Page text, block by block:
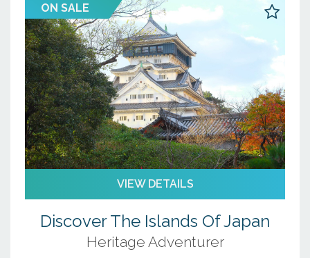
ON SALE
VIEW DETAILS
Discover The Islands Of Japan
Heritage Adventurer